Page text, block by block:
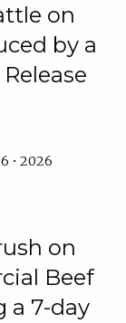
on
by a
• 2026
on
Beef
a 7-day